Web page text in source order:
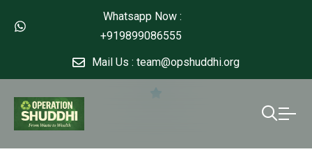
Whatsapp Now :
+919899086555
Mail Us : team@opshuddhi.org